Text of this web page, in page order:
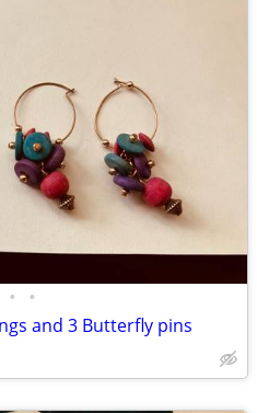
• •
and 3 Butterfly pins